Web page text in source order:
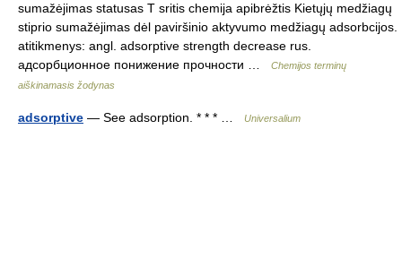
sumažėjimas statusas T sritis chemija apibrėžtis Kietųjų medžiagų
stiprio sumažėjimas dėl paviršinio aktyvumo medžiagų adsorbcijos.
atitikmenys: angl. adsorptive strength decrease rus.
адсорбционное понижение прочности …
Chemijos terminų
aiškinamasis žodynas
adsorptive — See adsorption. * * * … Universalium